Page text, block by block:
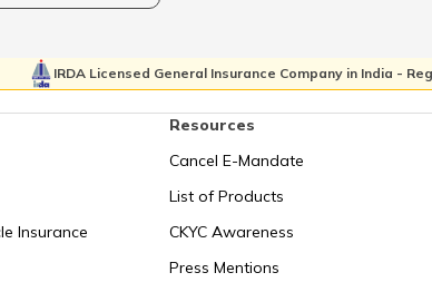
IRDA Licensed General Insurance Company in India -
Insurance
Resources
Cancel E-Mandate
List of Products
CKYC Awareness
Press Mentions